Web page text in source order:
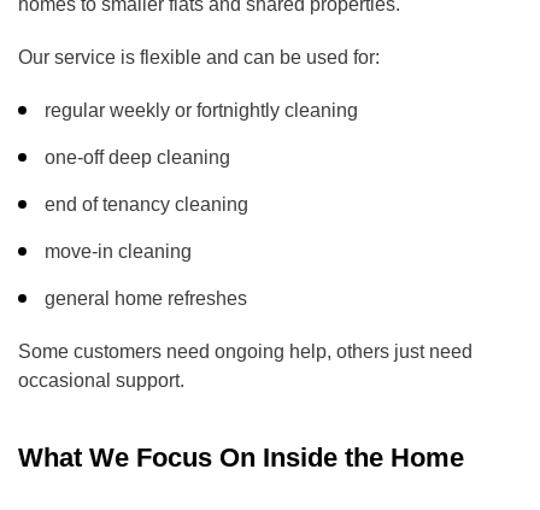
homes to smaller flats and shared properties.
Our service is flexible and can be used for:
regular weekly or fortnightly cleaning
one-off deep cleaning
end of tenancy cleaning
move-in cleaning
general home refreshes
Some customers need ongoing help, others just need
occasional support.
What We Focus On Inside the Home